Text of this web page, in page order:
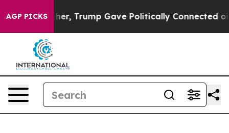
AGP PICKS
Higher, Trump Gave Politically Connected oil